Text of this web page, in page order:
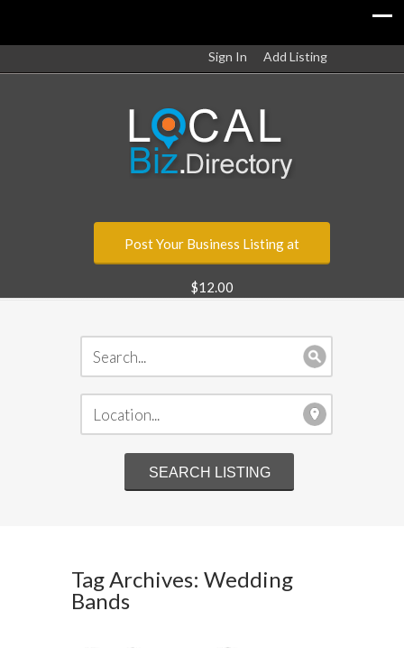
Sign In Add Listing
Post Your Business Listing at
$12.00
Tag Archives: Wedding
Bands